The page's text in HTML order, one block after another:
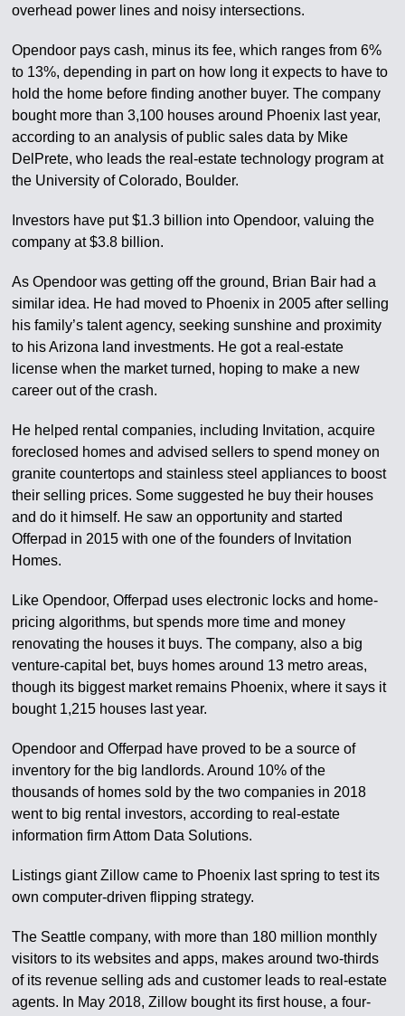
overhead power lines and noisy intersections.
Opendoor pays cash, minus its fee, which ranges from 6%
to 13%, depending in part on how long it expects to have to
hold the home before finding another buyer. The company
bought more than 3,100 houses around Phoenix last year,
according to an analysis of public sales data by Mike
DelPrete, who leads the real-estate technology program at
the University of Colorado, Boulder.
Investors have put $1.3 billion into Opendoor, valuing the
company at $3.8 billion.
As Opendoor was getting off the ground, Brian Bair had a
similar idea. He had moved to Phoenix in 2005 after selling
his family’s talent agency, seeking sunshine and proximity
to his Arizona land investments. He got a real-estate
license when the market turned, hoping to make a new
career out of the crash.
He helped rental companies, including Invitation, acquire
foreclosed homes and advised sellers to spend money on
granite countertops and stainless steel appliances to boost
their selling prices. Some suggested he buy their houses
and do it himself. He saw an opportunity and started
Offerpad in 2015 with one of the founders of Invitation
Homes.
Like Opendoor, Offerpad uses electronic locks and home-
pricing algorithms, but spends more time and money
renovating the houses it buys. The company, also a big
venture-capital bet, buys homes around 13 metro areas,
though its biggest market remains Phoenix, where it says it
bought 1,215 houses last year.
Opendoor and Offerpad have proved to be a source of
inventory for the big landlords. Around 10% of the
thousands of homes sold by the two companies in 2018
went to big rental investors, according to real-estate
information firm Attom Data Solutions.
Listings giant Zillow came to Phoenix last spring to test its
own computer-driven flipping strategy.
The Seattle company, with more than 180 million monthly
visitors to its websites and apps, makes around two-thirds
of its revenue selling ads and customer leads to real-estate
agents. In May 2018, Zillow bought its first house, a four-